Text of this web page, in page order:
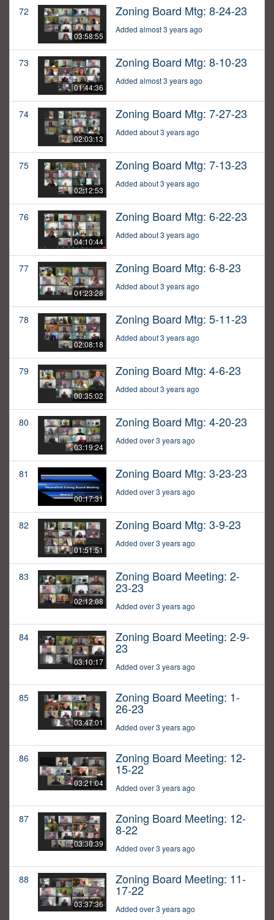
72
03:58:55
Zoning Board Mtg: 8-24-23
Added almost 3 years ago
73
01:44:36
Zoning Board Mtg: 8-10-23
Added almost 3 years ago
74
02:03:13
Zoning Board Mtg: 7-27-23
Added about 3 years ago
75
02:12:53
Zoning Board Mtg: 7-13-23
Added about 3 years ago
76
04:10:44
Zoning Board Mtg: 6-22-23
Added about 3 years ago
77
01:23:28
Zoning Board Mtg: 6-8-23
Added about 3 years ago
78
02:08:18
Zoning Board Mtg: 5-11-23
Added about 3 years ago
79
00:35:02
Zoning Board Mtg: 4-6-23
Added about 3 years ago
80
03:19:24
Zoning Board Mtg: 4-20-23
Added over 3 years ago
81
00:17:31
Zoning Board Mtg: 3-23-23
Added over 3 years ago
82
01:51:51
Zoning Board Mtg: 3-9-23
Added over 3 years ago
83
02:12:08
Zoning Board Meeting: 2-
23-23
Added over 3 years ago
84
03:10:17
Zoning Board Meeting: 2-9-
23
Added over 3 years ago
85
03:47:01
Zoning Board Meeting: 1-
26-23
Added over 3 years ago
86
03:21:04
Zoning Board Meeting: 12-
15-22
Added over 3 years ago
87
03:30:39
Zoning Board Meeting: 12-
8-22
Added over 3 years ago
88
03:37:36
Zoning Board Meeting: 11-
17-22
Added over 3 years ago